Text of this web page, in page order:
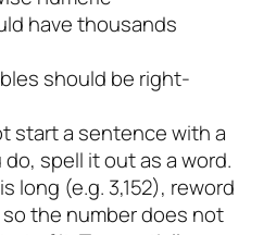
have thousands
should be right-
start a sentence with a
do, spell it out as a word.
long (e.g. 3,152), reword
the number does not